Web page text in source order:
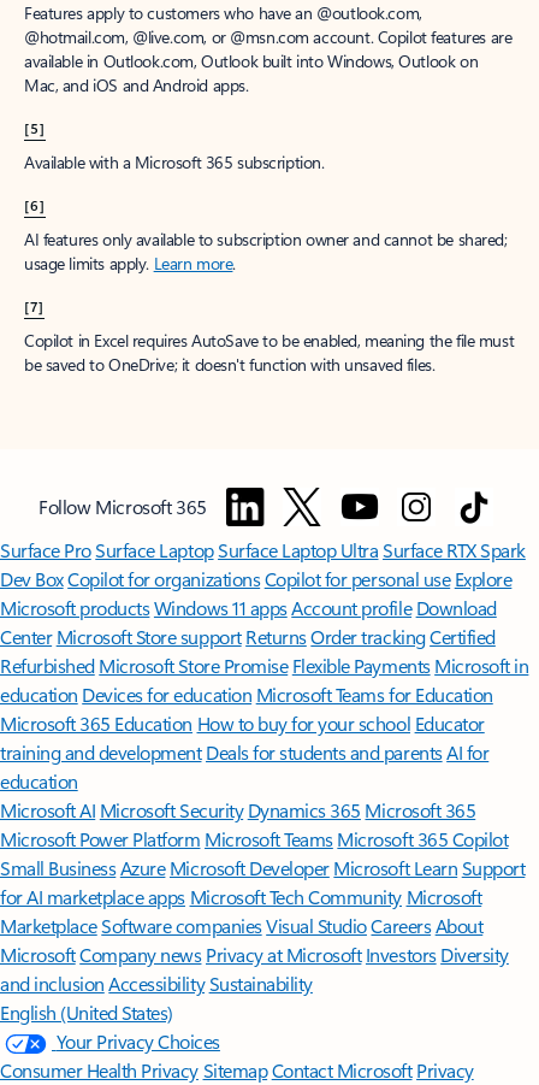
Features apply to customers who have an @outlook.com,
@hotmail.com, @live.com, or @msn.com account. Copilot features are
available in Outlook.com, Outlook built into Windows, Outlook on
Mac, and iOS and Android apps.
[5]
Available with a Microsoft 365 subscription.
[6]
AI features only available to subscription owner and cannot be shared;
usage limits apply. Learn more.
[7]
Copilot in Excel requires AutoSave to be enabled, meaning the file must
be saved to OneDrive; it doesn't function with unsaved files.
Follow Microsoft 365
Surface ProSurface LaptopSurface Laptop UltraSurface RTX Spark
Dev BoxCopilot for organizationsCopilot for personal use Explore
Microsoft productsWindows 11 appsAccount profile Download
Center Microsoft Store support ReturnsOrder trackingCertified
Refurbished Microsoft Store Promise Flexible Payments Microsoft in
education Devices for education Microsoft Teams for Education
Microsoft 365 Education How to buy for your school Educator
training and development Deals for students and parentsAI for
education
Microsoft AI Microsoft Security Dynamics 365 Microsoft 365
Microsoft Power Platform Microsoft TeamsMicrosoft 365 Copilot
Small BusinessAzure Microsoft DeveloperMicrosoft LearnSupport
for AI marketplace apps Microsoft Tech Community Microsoft
MarketplaceSoftware companiesVisual StudioCareersAbout
MicrosoftCompany news Privacy at Microsoft Investors Diversity
and inclusion AccessibilitySustainability
English (United States)
Your Privacy Choices
Consumer Health PrivacySitemapContact Microsoft Privacy